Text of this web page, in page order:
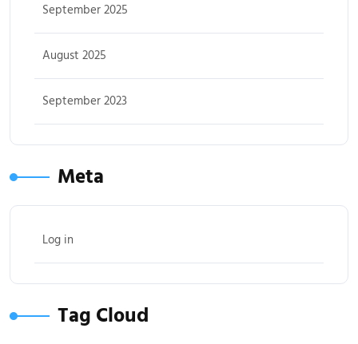
September 2025
August 2025
September 2023
Meta
Log in
Tag Cloud